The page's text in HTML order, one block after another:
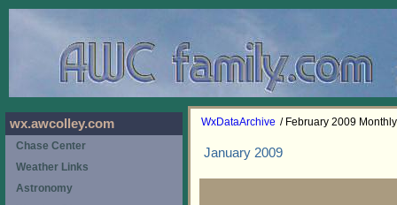
WxDataArchive / February 2009
January 2009
wx.awcolley.com
Chase Center
Weather Links
Astronomy